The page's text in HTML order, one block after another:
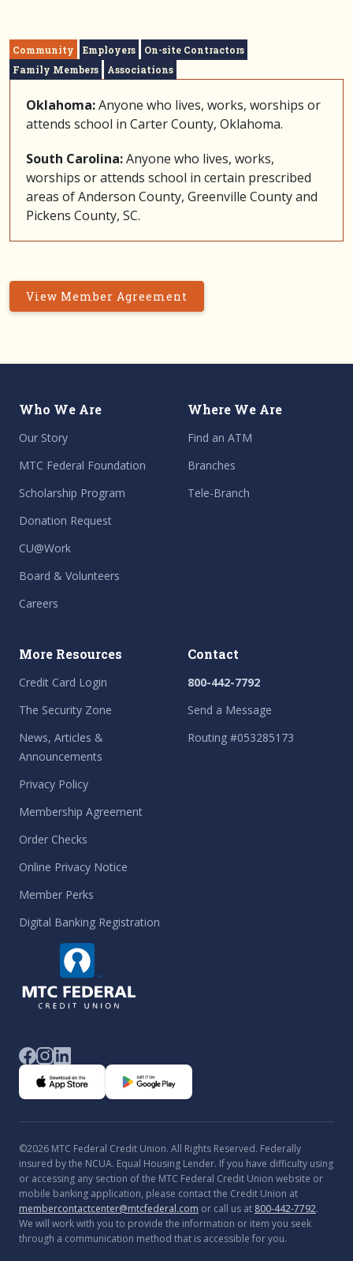
Community Employers
On-site Contractors
Family Members
Associations
Oklahoma:Anyone who lives, works, worships or
attends school in Carter County, Oklahoma.
South Carolina:Anyone who lives, works,
worships or attends school in certain prescribed
areas of Anderson County, Greenville County and
Pickens County, SC.
View Member Agreement
Who We Are
Our Story
MTC Federal Foundation
Scholarship Program
Donation Request
CU@Work
Board & Volunteers
Careers
Where We Are
Find an ATM
Branches
Tele-Branch
More Resources
Credit Card Login
The Security Zone
News, Articles &
Announcements
Privacy Policy
Membership Agreement
Order Checks
Online Privacy Notice
Member Perks
Digital Banking Registration
Contact
800-442-7792
Send a Message
Routing #053285173
©2026 MTC Federal Credit Union. All Rights Reserved. Federally
insured by the NCUA. Equal Housing Lender. If you have difficulty using
or accessing any section of the MTC Federal Credit Union website or
mobile banking application, please contact the Credit Union at
membercontactcenter@mtcfederal.com or call us at 800-442-7792.
We will work with you to provide the information or item you seek
through a communication method that is accessible for you.